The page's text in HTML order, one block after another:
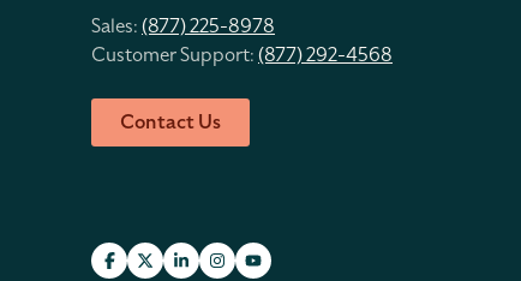
Sales:(877) 225-8978
Customer Support:(877) 292-4568
Contact Us